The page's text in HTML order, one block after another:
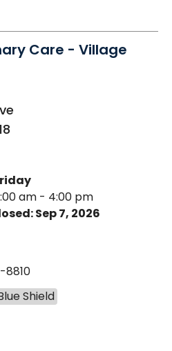
Care - Village
am - 4:00 pm
Sep 7, 2026
8810
Shield